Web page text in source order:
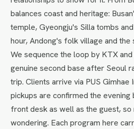
balances coast and heritage:
temple, Gyeongju's Silla tombs
hour, Andong's folk village and the
We sequence the loop by KTX
genuine second base after Seoul
trip. Clients arrive via PUS Gimhae
pickups are confirmed the
front desk as well as the guest, so
wondering. Each program here